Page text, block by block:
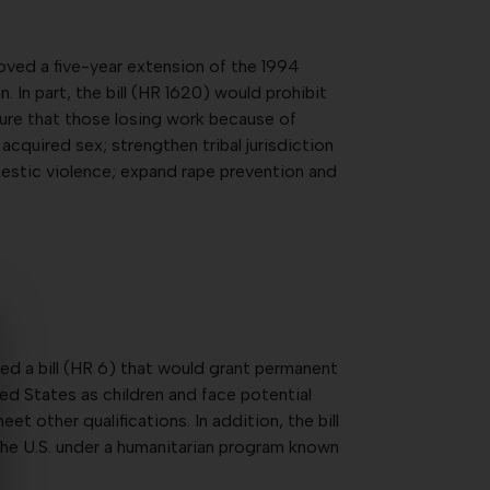
a five-year extension of the 1994
In part, the bill (HR 1620) would prohibit
that those losing work because of
sex; strengthen tribal jurisdiction
violence; expand rape prevention and
a bill (HR 6) that would grant permanent
States as children and face potential
other qualifications. In addition, the bill
under a humanitarian program known